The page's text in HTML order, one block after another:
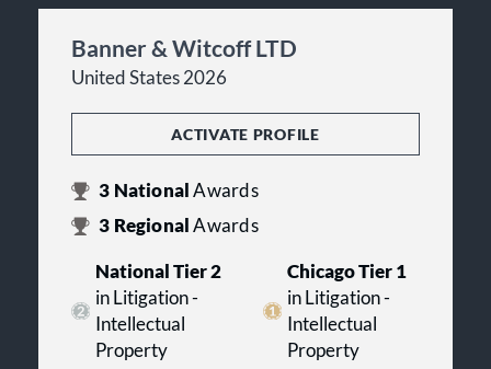
Banner & Witcoff LTD
United States 2026
ACTIVATE PROFILE
3 NationalAwards
3 RegionalAwards
National Tier 2
in Litigation -
Intellectual
Property
Chicago Tier 1
in Litigation -
Intellectual
Property